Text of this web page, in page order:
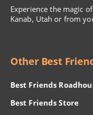
Experience the magic
Kanab, Utah or from
Other Best
Best Friends
Best Friends Store